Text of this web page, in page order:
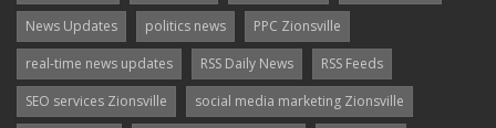
News Updates
politics news
PPC Zionsville
real-time news updates
RSS Daily News
RSS Feeds
SEO services Zionsville
social media marketing Zionsville